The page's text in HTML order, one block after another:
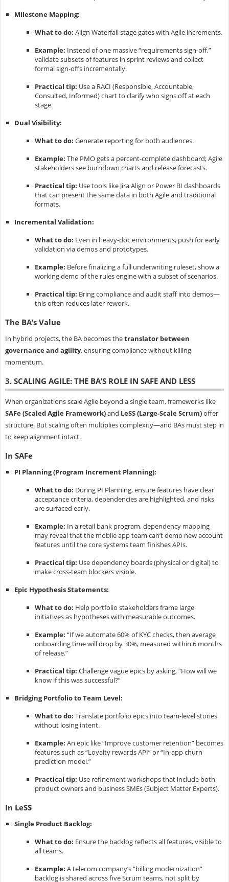
Milestone Mapping:
What to do: Align Waterfall stage gates with Agile increments.
Example: Instead of one massive “requirements sign-off,”
validate subsets of features in sprint reviews and collect
formal sign-offs incrementally.
Practical tip: Use a RACI (Responsible, Accountable,
Consulted, Informed) chart to clarify who signs off at each
stage.
Dual Visibility:
What to do: Generate reporting for both audiences.
Example: The PMO gets a percent-complete dashboard; Agile
stakeholders see burndown charts and release forecasts.
Practical tip: Use tools like Jira Align or Power BI dashboards
that can present the same data in both Agile and traditional
formats.
Incremental Validation:
What to do: Even in heavy-doc environments, push for early
validation via demos and prototypes.
Example: Before finalizing a full underwriting ruleset, show a
working demo of the rules engine with a subset of scenarios.
Practical tip: Bring compliance and audit staff into demos—
this often reduces later rework.
The BA’s Value
In hybrid projects, the BA becomes thetranslator between
governance and agility, ensuring compliance without killing
momentum.
3. SCALING AGILE: THE BA’S ROLE IN SAFE AND LESS
When organizations scale Agile beyond a single team, frameworks like
SAFe (Scaled Agile Framework)and LeSS (Large-Scale Scrum)offer
structure. But scaling often multiplies complexity—and BAs must step in
to keep alignment intact.
In SAFe
PI Planning (Program Increment Planning):
What to do: During PI Planning, ensure features have clear
acceptance criteria, dependencies are highlighted, and risks
are surfaced early.
Example: In a retail bank program, dependency mapping
may reveal that the mobile app team can’t demo new account
features until the core systems team finishes APIs.
Practical tip: Use dependency boards (physical or digital) to
make cross-team blockers visible.
Epic Hypothesis Statements:
What to do: Help portfolio stakeholders frame large
initiatives as hypotheses with measurable outcomes.
Example: “If we automate 60% of KYC checks, then average
onboarding time will drop by 30%, measured within 6 months
of release.”
Practical tip: Challenge vague epics by asking, “How will we
know if this was successful?”
Bridging Portfolio to Team Level:
What to do: Translate portfolio epics into team-level stories
without losing intent.
Example: An epic like “Improve customer retention” becomes
features such as “Loyalty rewards API” or “In-app churn
prediction model.”
Practical tip: Use refinement workshops that include both
product owners and business SMEs (Subject Matter Experts).
In LeSS
Single Product Backlog:
What to do: Ensure the backlog reflects all features, visible to
all teams.
Example: A telecom company’s “billing modernization”
backlog is shared across five Scrum teams, not split by